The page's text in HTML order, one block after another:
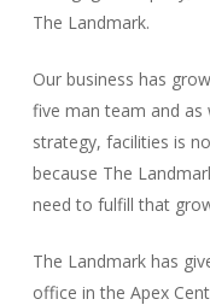
The Landmark.
Our business has
five man team and
strategy, facilities is
because The
need to fulfill that
The Landmark has
office in the Apex